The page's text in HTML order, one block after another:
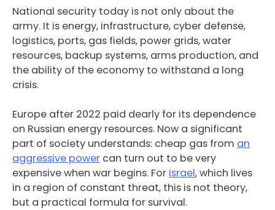
National security today is not only about the
army. It is energy, infrastructure, cyber defense,
logistics, ports, gas fields, power grids, water
resources, backup systems, arms production, and
the ability of the economy to withstand a long
crisis.
Europe after 2022 paid dearly for its dependence
on Russian energy resources. Now a significant
part of society understands: cheap gas from an
aggressive power can turn out to be very
expensive when war begins. For Israel, which lives
in a region of constant threat, this is not theory,
but a practical formula for survival.